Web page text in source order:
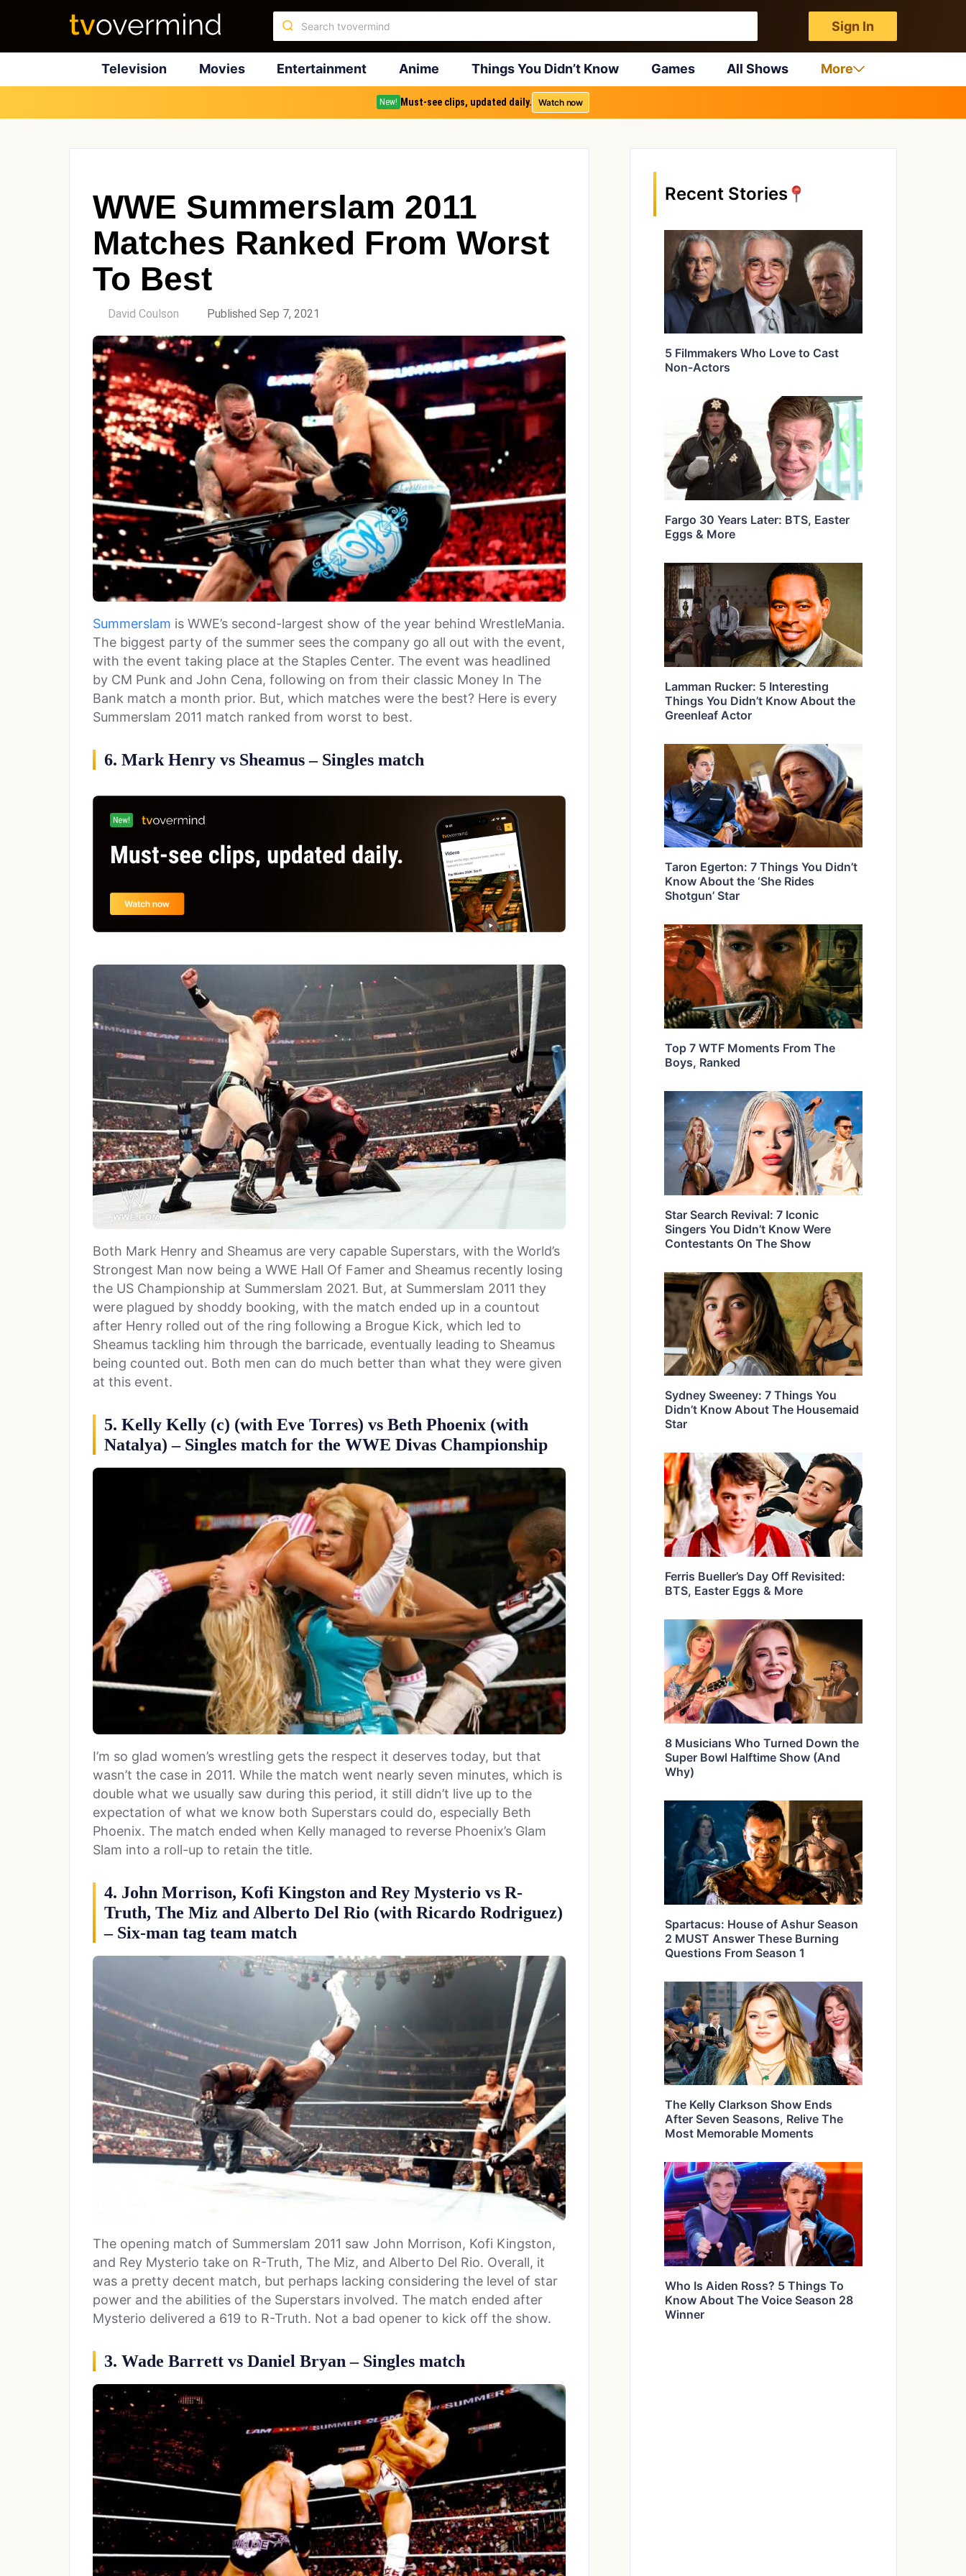
Sign In
Television Movies Entertainment Anime Things You Didn’t Know Games All Shows More
New! Must-see clips, updated daily. Watch now
WWE Summerslam 2011
Matches Ranked From Worst
To Best
David Coulson Published Sep 7, 2021
Summerslam is WWE’s second-largest show of the year behind WrestleMania.
The biggest party of the summer sees the company go all out with the event,
with the event taking place at the Staples Center. The event was headlined
by CM Punk and John Cena, following on from their classic Money In The
Bank match a month prior. But, which matches were the best? Here is every
Summerslam 2011 match ranked from worst to best.
6. Mark Henry vs Sheamus – Singles match
Both Mark Henry and Sheamus are very capable Superstars, with the World’s
Strongest Man now being a WWE Hall Of Famer and Sheamus recently losing
the US Championship at Summerslam 2021. But, at Summerslam 2011 they
were plagued by shoddy booking, with the match ended up in a countout
after Henry rolled out of the ring following a Brogue Kick, which led to
Sheamus tackling him through the barricade, eventually leading to Sheamus
being counted out. Both men can do much better than what they were given
at this event.
5. Kelly Kelly (c) (with Eve Torres) vs Beth Phoenix (with
Natalya) – Singles match for the WWE Divas Championship
I’m so glad women’s wrestling gets the respect it deserves today, but that
wasn’t the case in 2011. While the match went nearly seven minutes, which is
double what we usually saw during this period, it still didn’t live up to the
expectation of what we know both Superstars could do, especially Beth
Phoenix. The match ended when Kelly managed to reverse Phoenix’s Glam
Slam into a roll-up to retain the title.
4. John Morrison, Kofi Kingston and Rey Mysterio vs R-
Truth, The Miz and Alberto Del Rio (with Ricardo Rodriguez)
– Six-man tag team match
The opening match of Summerslam 2011 saw John Morrison, Kofi Kingston,
and Rey Mysterio take on R-Truth, The Miz, and Alberto Del Rio. Overall, it
was a pretty decent match, but perhaps lacking considering the level of star
power and the abilities of the Superstars involved. The match ended after
Mysterio delivered a 619 to R-Truth. Not a bad opener to kick off the show.
3. Wade Barrett vs Daniel Bryan – Singles match
Recent Stories
5 Filmmakers Who Love to Cast
Non-Actors
Fargo 30 Years Later: BTS, Easter
Eggs & More
Lamman Rucker: 5 Interesting
Things You Didn’t Know About the
Greenleaf Actor
Taron Egerton: 7 Things You Didn’t
Know About the ‘She Rides
Shotgun’ Star
Top 7 WTF Moments From The
Boys, Ranked
Star Search Revival: 7 Iconic
Singers You Didn’t Know Were
Contestants On The Show
Sydney Sweeney: 7 Things You
Didn’t Know About The Housemaid
Star
Ferris Bueller’s Day Off Revisited:
BTS, Easter Eggs & More
8 Musicians Who Turned Down the
Super Bowl Halftime Show (And
Why)
Spartacus: House of Ashur Season
2 MUST Answer These Burning
Questions From Season 1
The Kelly Clarkson Show Ends
After Seven Seasons, Relive The
Most Memorable Moments
Who Is Aiden Ross? 5 Things To
Know About The Voice Season 28
Winner